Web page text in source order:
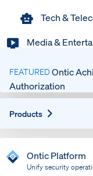
Tech &
Media &
FEATUREDOntic
Authorization
Products
Ontic Platform
Unify security